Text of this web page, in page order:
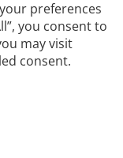
preferences
you consent to
may visit
consent.